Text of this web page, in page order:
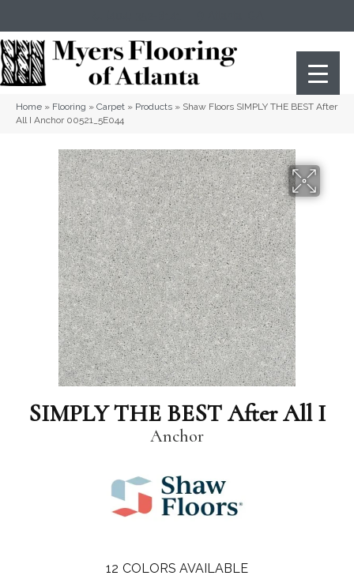
Home » Flooring » Carpet » Products » Shaw Floors SIMPLY THE BEST After
All I Anchor 00521_5E044
SIMPLY THE BEST After All I
Anchor
12 COLORS AVAILABLE